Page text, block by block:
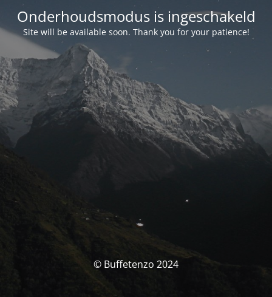
Onderhoudsmodus is ingeschakeld
Site will be available soon. Thank you for your patience!
© Buffetenzo 2024